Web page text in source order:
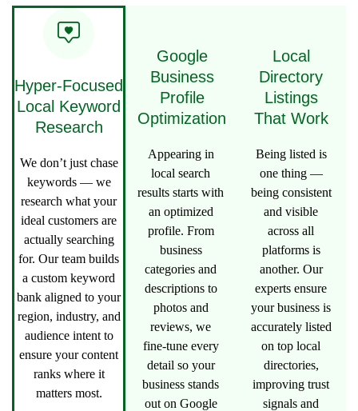
Hyper-Focused
Local Keyword
Research
We don’t just chase
keywords — we
research what your
ideal customers are
actually searching
for. Our team builds
a custom keyword
bank aligned to your
region, industry, and
audience intent to
ensure your content
ranks where it
matters most.
Google
Business
Profile
Optimization
Appearing in
local search
results starts with
an optimized
profile. From
business
categories and
descriptions to
photos and
reviews, we
fine-tune every
detail so your
business stands
out on Google
Local
Directory
Listings
That Work
Being listed is
one thing —
being consistent
and visible
across all
platforms is
another. Our
experts ensure
your business is
accurately listed
on top local
directories,
improving trust
signals and